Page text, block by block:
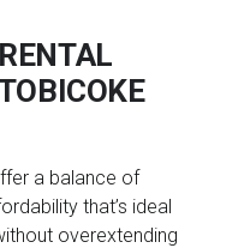
a balance of
that’s ideal
overextending